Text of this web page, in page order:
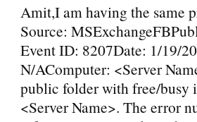
Amit,I am having the same
Source:
Event ID: 8207Date: 1/19/
N/AComputer: <Server
public folder with free/
<Server Name>. The error